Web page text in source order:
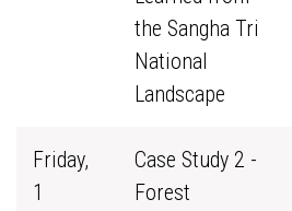
the Sangha Tri
National
Landscape
Friday,
1
Case Study 2 -
Forest